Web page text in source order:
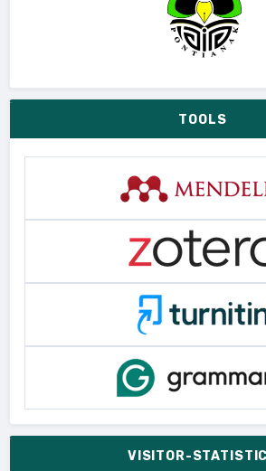
TOOLS
VISITOR-